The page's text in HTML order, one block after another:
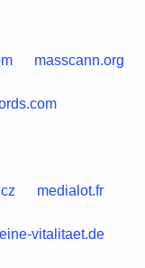
masscann.org
medialot.fr
vitalitaet.de